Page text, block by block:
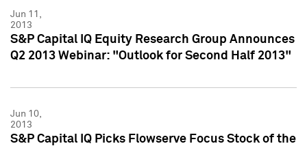
Jun 11,
2013
S&P Capital IQ Equity Research Group Announces
Q2 2013 Webinar: "Outlook for Second Half 2013"
Jun 10,
2013
S&P Capital IQ Picks Flowserve Focus Stock of the